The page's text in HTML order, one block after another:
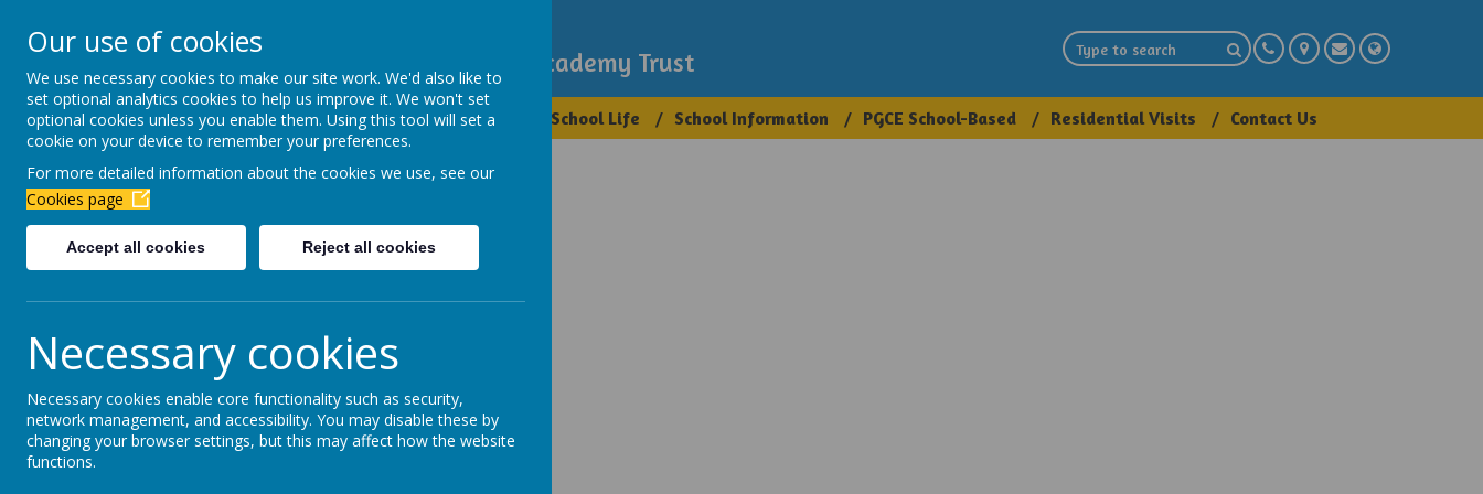
Newbottle Primary Academy
Aim High Academy Trust
About Us Virtual Office Year groups School Life School Information PGCE School-Based Residential Visits Contact Us
February 2026
Parents Evening - Mrs Seymour.pdf
Parents Evening - Mrs McGonnell.pdf
Parents Evening - Mrs Pigford.pdf
Parents Evening - Mrs Andrews.pdf
Our use of cookies
We use necessary cookies to make our site work. We'd also like to
set optional analytics cookies to help us improve it. We won't set
optional cookies unless you enable them. Using this tool will set a
cookie on your device to remember your preferences.
For more detailed information about the cookies we use, see our
Cookies page
Accept all cookies Reject all cookies
Necessary cookies
Necessary cookies enable core functionality such as security,
network management, and accessibility. You may disable these by
changing your browser settings, but this may affect how the website
functions.